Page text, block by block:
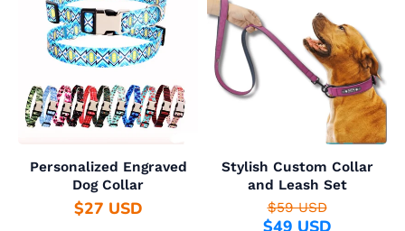
Personalized Engraved
Dog Collar
$27 USD
Stylish Custom Collar
and Leash Set
$59 USD